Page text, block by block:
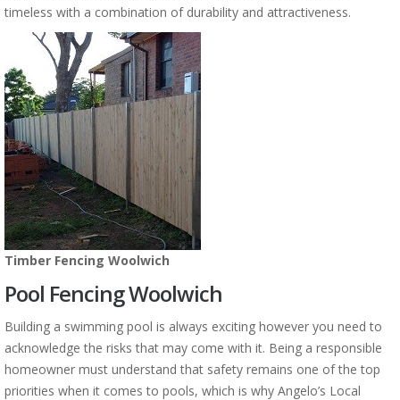
timeless with a combination of durability and attractiveness.
Timber Fencing Woolwich
Pool Fencing Woolwich
Building a swimming pool is always exciting however you need to
acknowledge the risks that may come with it. Being a responsible
homeowner must understand that safety remains one of the top
priorities when it comes to pools, which is why Angelo’s Local